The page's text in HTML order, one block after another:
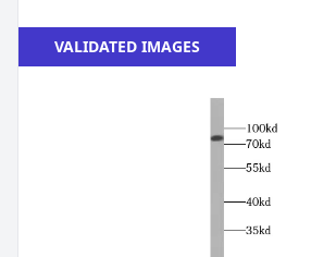
VALIDATED IMAGES